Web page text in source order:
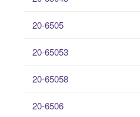
20-6505
20-65053
20-65058
20-6506